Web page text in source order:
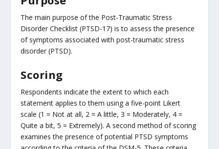
The main purpose of the Post-Traumatic Stress
Disorder Checklist (PTSD-17) is to assess the presence
of symptoms associated with post-traumatic stress
disorder (PTSD).
Scoring
Respondents indicate the extent to which each
statement applies to them using a five-point Likert
scale (1 = Not at all, 2 = A little, 3 = Moderately, 4 =
Quite a bit, 5 = Extremely). A second method of scoring
examines the presence of potential PTSD symptoms